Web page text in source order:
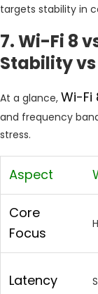
targets stability in
7. Wi-Fi 8
Stability vs
At a glance, Wi-Fi
and frequency
stress.
Aspect
Core
Focus
Latency